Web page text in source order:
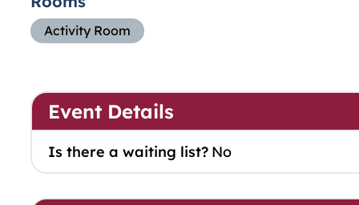
Activity Room
Event Details
Is there a waiting list? No